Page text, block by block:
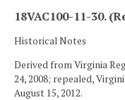
18VAC100-11-30.
Historical Notes
Derived from Virginia
24, 2008; repealed,
August 15, 2012.